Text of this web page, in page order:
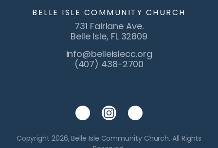
BELLE ISLE COMMUNITY CHURCH
731 Fairlane Ave.
Belle Isle, FL 32809
info@belleislecc.org
(407) 438-2700
Copyright 2026, Belle Isle Community Church. All Rights